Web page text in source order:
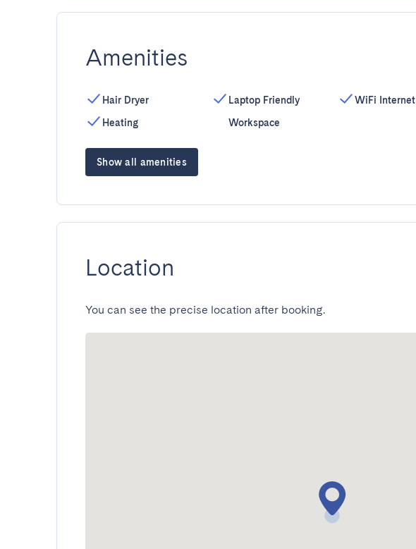
Amenities
Hair Dryer
Heating
Laptop Friendly
Workspace
WiFi Internet
Show all amenities
Location
You can see the precise location after booking.